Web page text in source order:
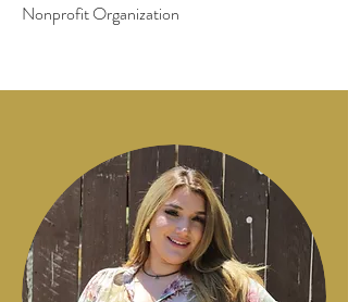
Nonprofit Organization